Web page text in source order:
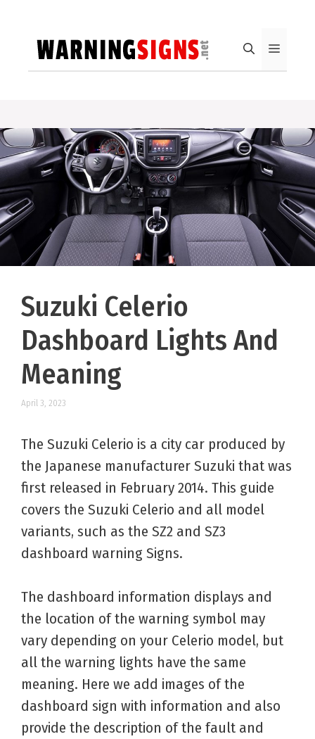
content
Menu
Suzuki Celerio
Dashboard Lights And
Meaning
April 3, 2023
The Suzuki Celerio is a city car produced by
the Japanese manufacturer Suzuki that was
first released in February 2014. This guide
covers the Suzuki Celerio and all model
variants, such as the SZ2 and SZ3
dashboard warning Signs.
The dashboard information displays and
the location of the warning symbol may
vary depending on your Celerio model, but
all the warning lights have the same
meaning. Here we add images of the
dashboard sign with information and also
provide the description of the fault and